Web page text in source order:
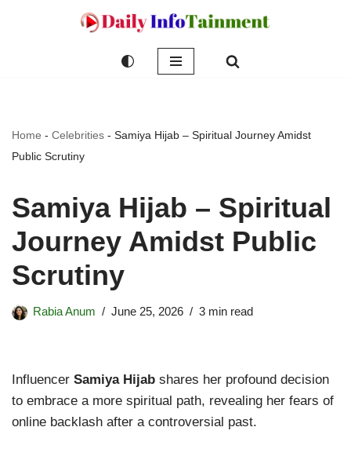
Home - Celebrities - Samiya Hijab – Spiritual Journey Amidst
Public Scrutiny
Samiya Hijab – Spiritual
Journey Amidst Public
Scrutiny
Rabia Anum June 25, 2026 3 min read
Influencer Samiya Hijab shares her profound decision
to embrace a more spiritual path, revealing her fears of
online backlash after a controversial past.